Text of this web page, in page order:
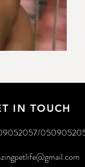
IN TOUCH